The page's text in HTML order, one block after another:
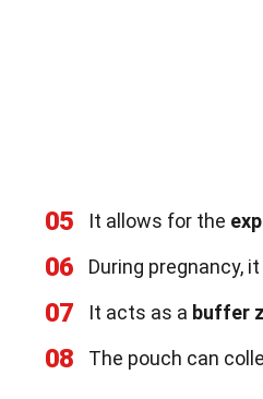
05 It allows for the
06 During pregnancy,
07 It acts as a buffer
08 The pouch can